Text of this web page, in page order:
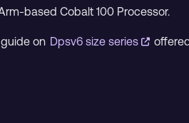
based Cobalt 100 Processor.
on Dpsv6 size series